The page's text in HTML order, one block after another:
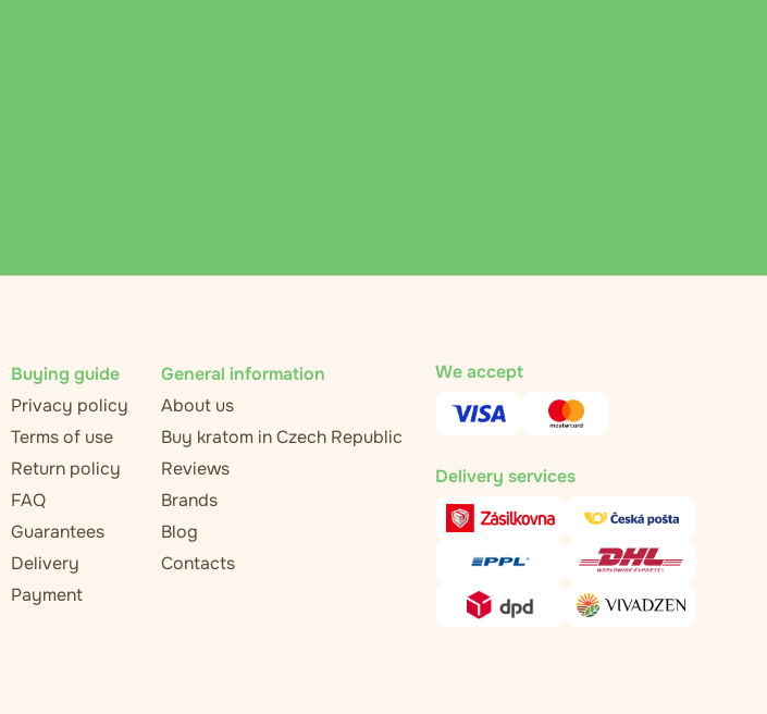
Buying guide
Privacy policy
Terms of use
Return policy
FAQ
Guarantees
Delivery
Payment
General information
About us
Buy kratom in Czech Republic
Reviews
Brands
Blog
Contacts
We accept
Delivery services